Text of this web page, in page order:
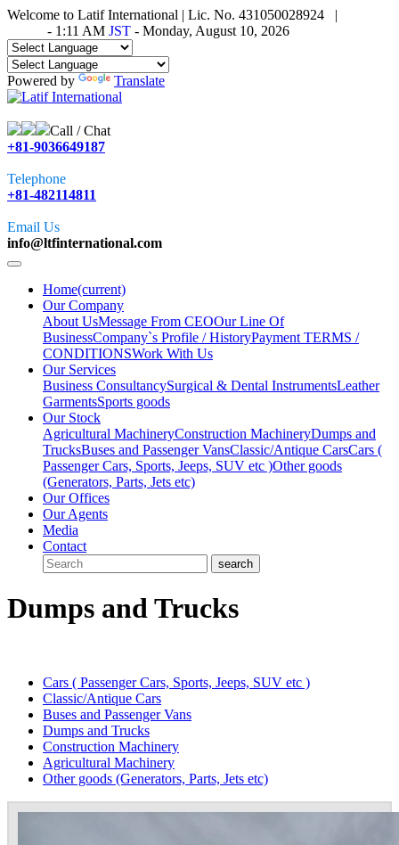
Welcome to Latif International | Lic. No. 431050028924 |
- 1:11 AM JST - Monday, August 10, 2026
Powered by Translate
Call / Chat
+81-9036649187
Telephone
+81-482114811
Email Us
info@ltfinternational.com
Home(current)
Our Company
About UsMessage From CEOOur Line Of
BusinessCompany`s Profile / HistoryPayment TERMS /
CONDITIONSWork With Us
Our Services
Business ConsultancySurgical & Dental InstrumentsLeather
GarmentsSports goods
Our Stock
Agricultural MachineryConstruction MachineryDumps and
TrucksBuses and Passenger VansClassic/Antique CarsCars (
Passenger Cars, Sports, Jeeps, SUV etc )Other goods
(Generators, Parts, Jets etc)
Our Offices
Our Agents
Media
Contact
Dumps and Trucks
Cars ( Passenger Cars, Sports, Jeeps, SUV etc )
Classic/Antique Cars
Buses and Passenger Vans
Dumps and Trucks
Construction Machinery
Agricultural Machinery
Other goods (Generators, Parts, Jets etc)